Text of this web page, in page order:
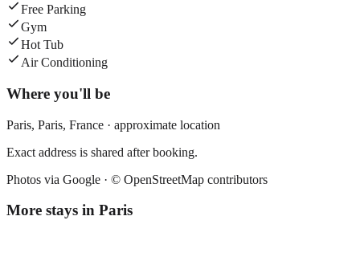
Free Parking
Gym
Hot Tub
Air Conditioning
Where you'll be
Paris, Paris, France · approximate location
Exact address is shared after booking.
Photos via Google · © OpenStreetMap contributors
More stays in Paris